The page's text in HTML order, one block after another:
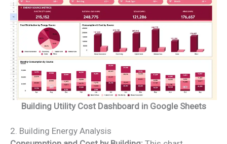
Building Utility Cost Dashboard in Google Sheets
2. Building Energy Analysis